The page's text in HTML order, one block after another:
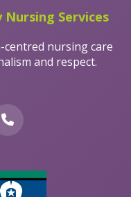
Services
nursing care
and respect.